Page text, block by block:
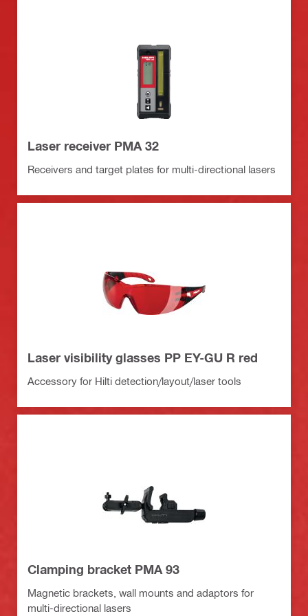
Laser receiver PMA 32
Receivers and target plates for multi-directional lasers
Laser visibility glasses PP EY-GU R red
Accessory for Hilti detection/layout/laser tools
Clamping bracket PMA 93
Magnetic brackets, wall mounts and adaptors for
multi-directional lasers